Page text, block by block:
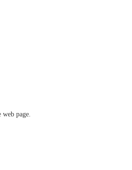
web page.